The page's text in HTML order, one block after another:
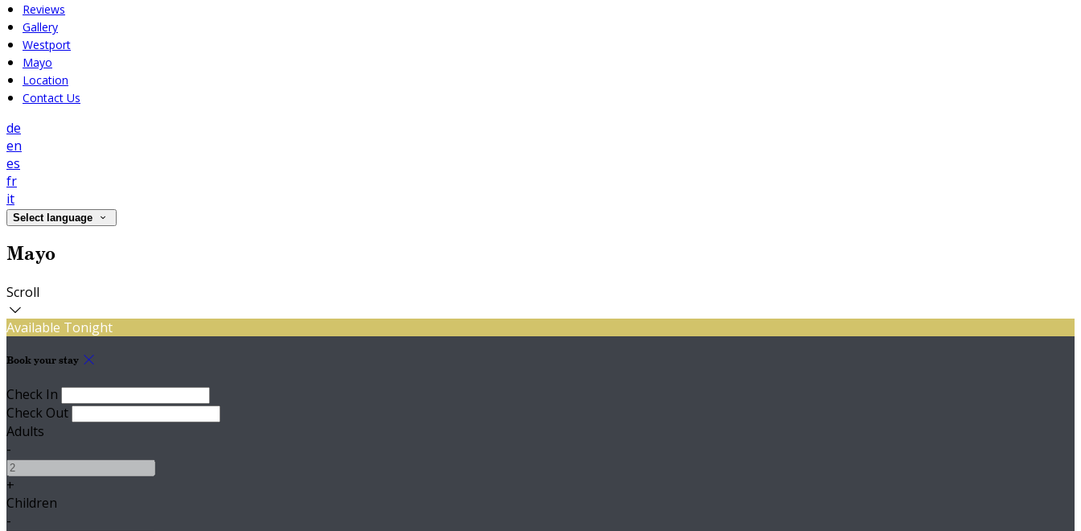
Reviews
Gallery
Westport
Mayo
Location
Contact Us
de
en
es
fr
it
Select language
Mayo
Scroll
Available Tonight
Book your stay
Check In
Check Out
Adults
-
+
Children
-